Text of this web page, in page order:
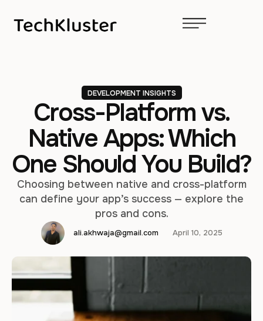
DEVELOPMENT INSIGHTS
Cross-Platform vs.
Native Apps: Which
One Should You Build?
Choosing between native and cross-platform
can define your app’s success — explore the
pros and cons.
ali.akhwaja@gmail.com April 10, 2025